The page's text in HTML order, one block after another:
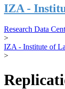
IZA -
Research Data
>
IZA - Institute of
>